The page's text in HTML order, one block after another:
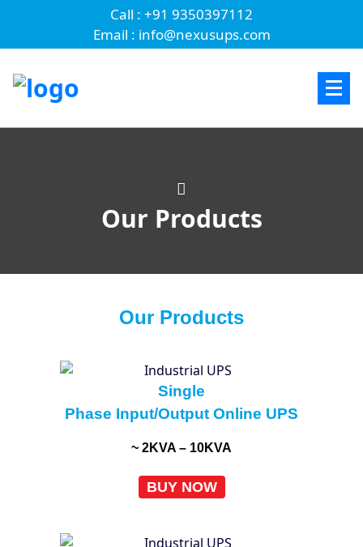
Call : +91 9350397112
Email : info@nexusups.com
Our Products
Our Products
Single
Phase Input/Output Online UPS
~ 2KVA – 10KVA
BUY NOW